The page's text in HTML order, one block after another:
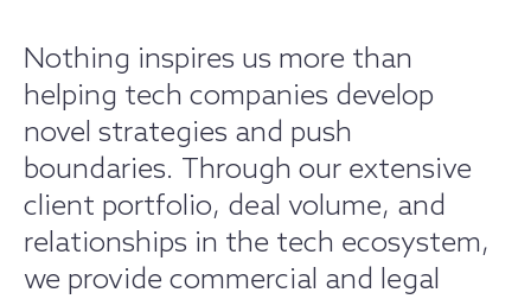
Nothing inspires us more than
helping tech companies develop
novel strategies and push
boundaries. Through our extensive
client portfolio, deal volume, and
relationships in the tech ecosystem,
we provide commercial and legal